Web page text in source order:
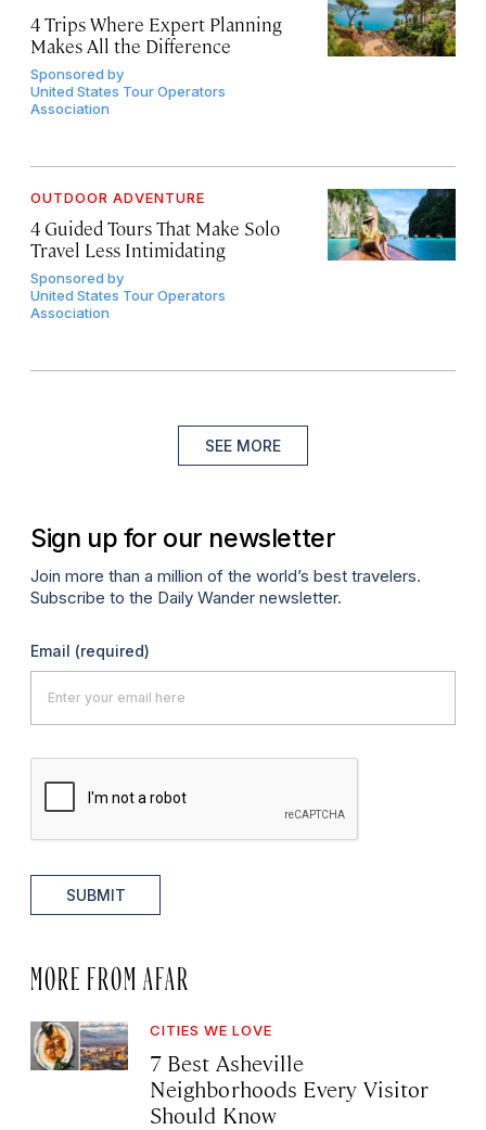
4 Trips Where Expert Planning
Makes All the Difference
Sponsored by
United States Tour Operators
Association
OUTDOOR ADVENTURE
4 Guided Tours That Make Solo
Travel Less Intimidating
Sponsored by
United States Tour Operators
Association
SEE MORE
Sign up for our newsletter
Join more than a million of the world’s best travelers.
Subscribe to the Daily Wander newsletter.
Email (required)
SUBMIT
MORE FROM AFAR
CITIES WE LOVE
7 Best Asheville
Neighborhoods Every Visitor
Should Know